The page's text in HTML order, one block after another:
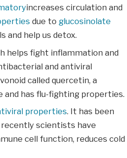
increases circulation and
due to glucosinolate
and help us detox.
helps fight inflammation and
and antiviral
called quercetin, a
has flu-fighting properties.
properties. It has been
scientists have
cell function, reduces cold